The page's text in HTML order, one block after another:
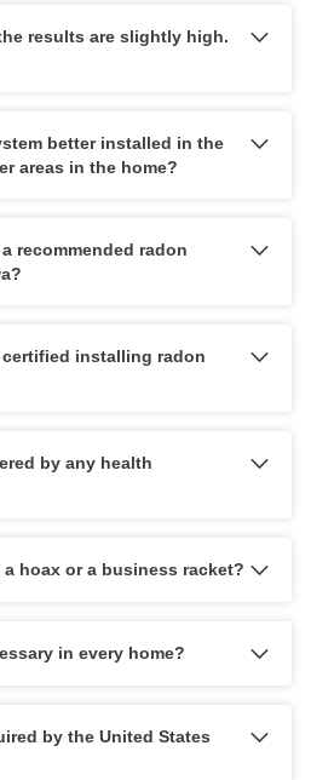
results are slightly high.
better installed in the
areas in the home?
recommended radon
certified installing radon
by any health
hoax or a business racket?
in every home?
by the United States